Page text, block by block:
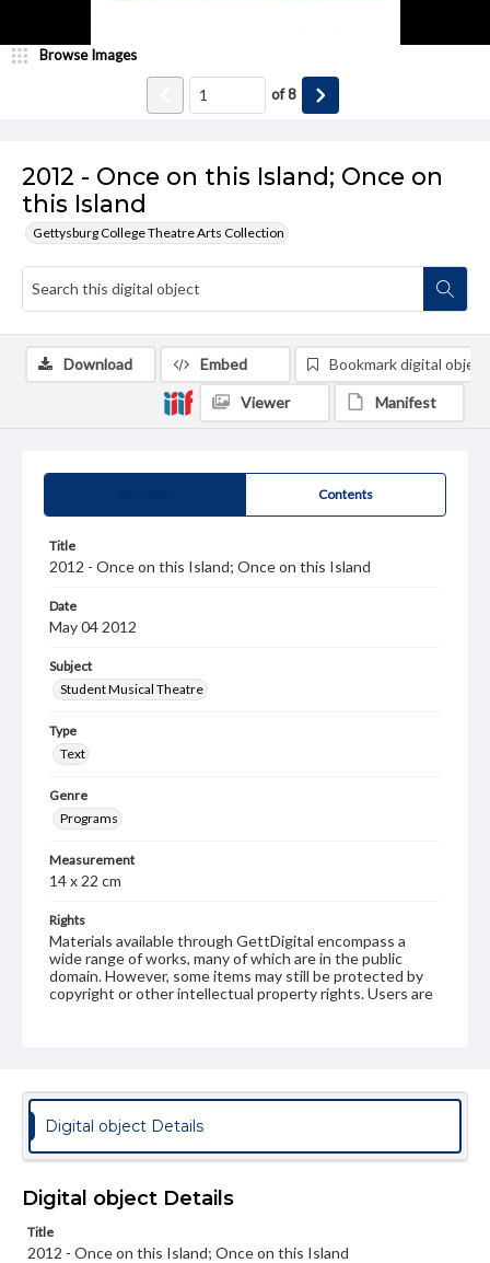
2012 - Once on this Island; Once on
this Island
Gettysburg College Theatre Arts Collection
Browse Images
of8
Contents
Title
2012 - Once on this Island; Once on this Island
Date
May 04 2012
Subject
Student Musical Theatre
Type
Text
Genre
Programs
Measurement
14 x 22 cm
Rights
Materials available through GettDigital encompass a
wide range of works, many of which are in the public
domain. However, some items may still be protected by
copyright or other intellectual property rights. Users are
permissions, or requesting files for publication or
research purposes, please contact us at
www.gettysburg.edu/special-collections/ask-an-archivist
Download Embed Bookmark digital object
Viewer Manifest
Digital object Details
Digital object Details
Title
2012 - Once on this Island; Once on this Island